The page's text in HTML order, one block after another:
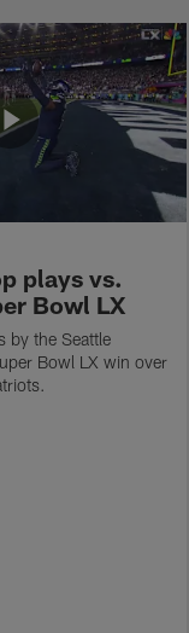
plays vs.
Bowl LX
by the Seattle
Bowl LX win over